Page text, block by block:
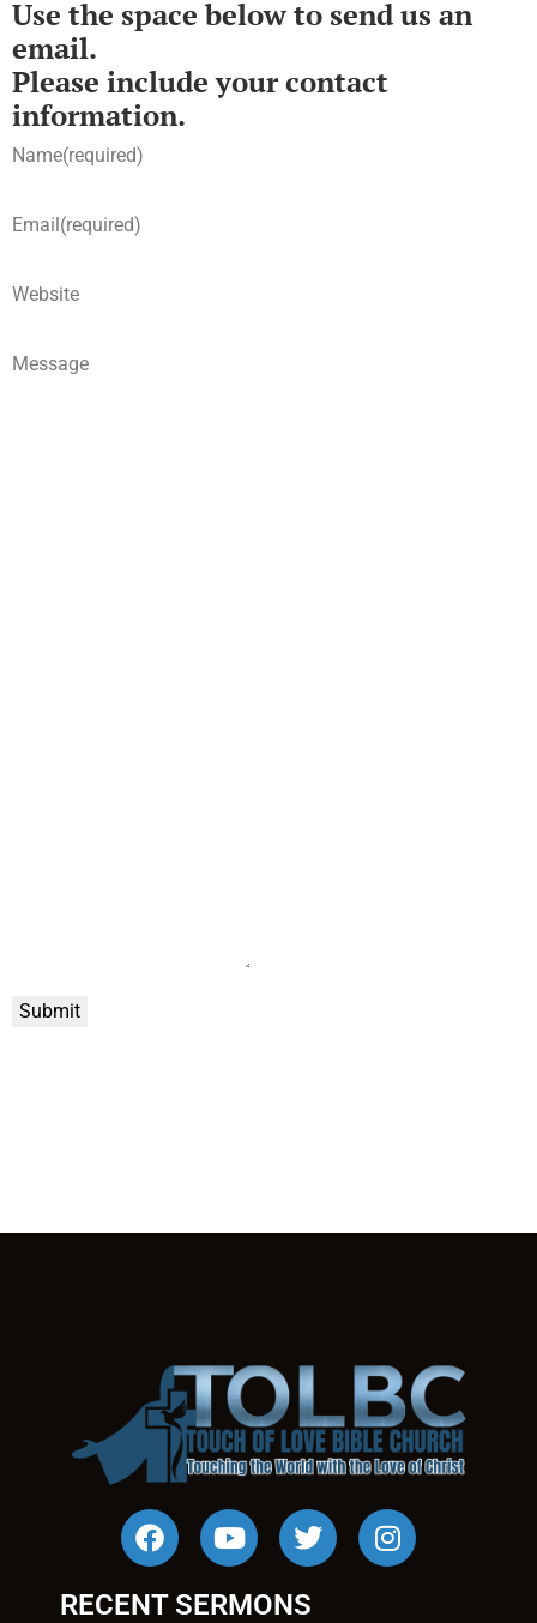
Use the space below to send us an
email.
Please include your contact
information.
Name(required)
Email(required)
Website
Message
Submit
RECENT SERMONS